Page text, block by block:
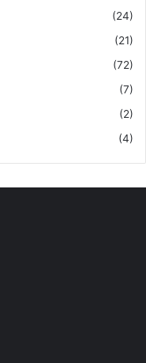
(24)
(21)
(72)
(7)
(2)
(4)